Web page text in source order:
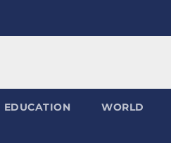
EDUCATION WORLD